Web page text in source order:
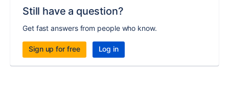
Still have a question?
Get fast answers from people who know.
Sign up for free Log in